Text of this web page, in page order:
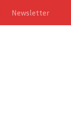
Newsletter